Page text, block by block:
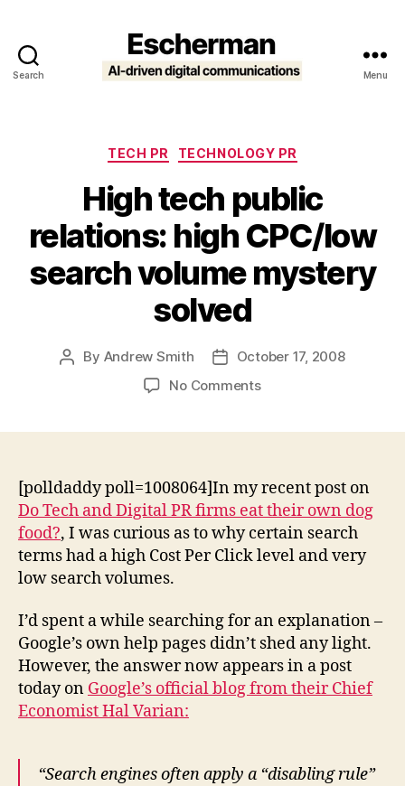
Search Menu
Categories
TECH PR TECHNOLOGY PR
High tech public
relations: high CPC/low
search volume mystery
solved
Post
By Andrew Smith
PostOctober 17, 2008
No Commentson
high
CPC/low
search
volume
mystery
[polldaddy poll=1008064]In my recent post on
Do Tech and Digital PR firms eat their own dog
food?, I was curious as to why certain search
terms had a high Cost Per Click level and very
low search volumes.
I’d spent a while searching for an explanation –
Google’s own help pages didn’t shed any light.
However, the answer now appears in a post
today on Google’s official blog from their Chief
EconomistHal Varian:
“Search engines often apply a “disabling rule”